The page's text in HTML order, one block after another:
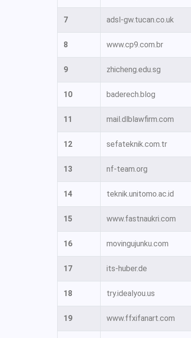
7 adsl-gw.tucan.co.uk
8 www.cp9.com.br
9 zhicheng.edu.sg
10 baderech.blog
11 mail.dlblawfirm.com
12 sefateknik.com.tr
13 nf-team.org
14 teknik.unitomo.ac.id
15 www.fastnaukri.com
16 movingujunku.com
17 its-huber.de
18 try.idealyou.us
19 www.ffxifanart.com